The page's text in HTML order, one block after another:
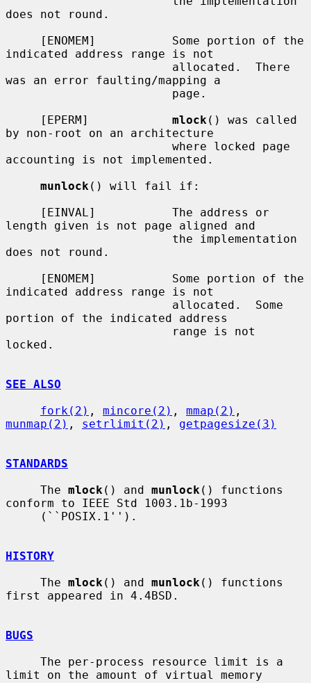
does not round.
indicated address range is not
was an error faulting/mapping a
     [EPERM]
mlock () was called
by non-root on an architecture
accounting is not implemented.
munlock () will fail if:
length given is not page aligned and
does not round.
indicated address range is not
portion of the indicated address
locked.
SEE ALSO
fork(2) , mincore(2) , mmap(2)
munmap(2) , setrlimit(2) , getpagesize(3)
STANDARDS
     The
mlock () and munlock () functions
conform to IEEE Std 1003.1b-1993
HISTORY
     The
mlock () and munlock () functions
first appeared in 4.4BSD.
BUGS
limit on the amount of virtual memory